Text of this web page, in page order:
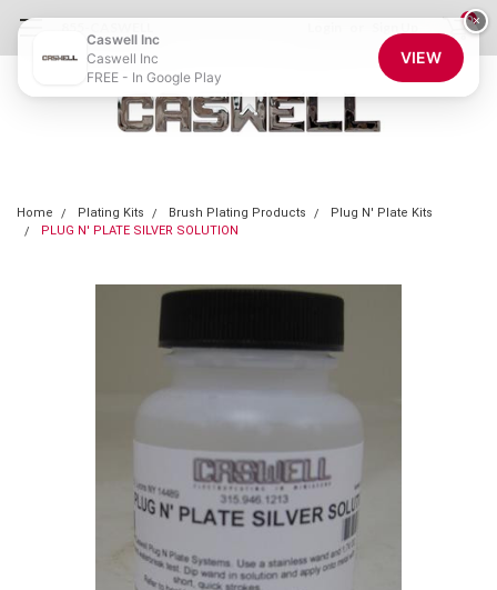
0
Home Plating Kits Brush Plating Products
Plug N' Plate Kits
PLUG N' PLATE SILVER SOLUTION
×
Caswell Inc
Caswell Inc
FREE - In Google Play
VIEW